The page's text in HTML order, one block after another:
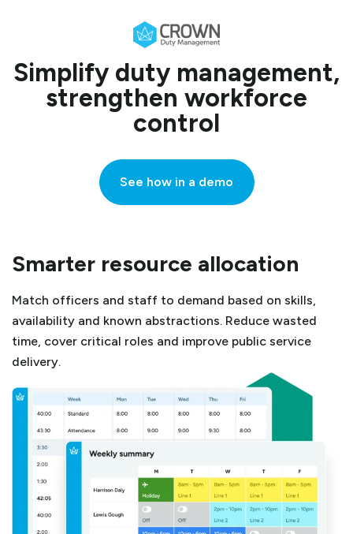
Simplify duty management,
strengthen workforce
control
See how in a demo
Smarter resource allocation
Match officers and staff to demand based on skills,
availability and known abstractions. Reduce wasted
time, cover critical roles and improve public service
delivery.